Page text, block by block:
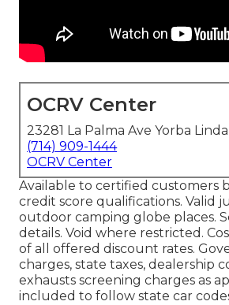
OCRV Center
23281 La Palma Ave Yorba
(714) 909-1444
OCRV Center
Available to certified customers
credit score qualifications. Valid
outdoor camping globe places.
details. Void where restricted.
of all offered discount rates.
charges, state taxes, dealership
exhausts screening charges as
included to follow state car